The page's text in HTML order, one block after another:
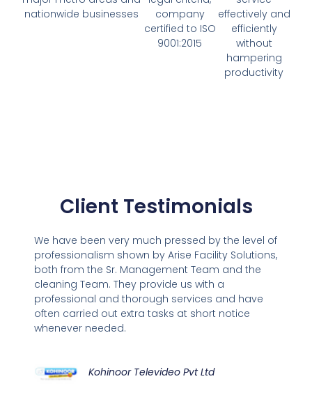
nationwide businesses
company
certified to ISO
9001:2015
effectively and
efficiently
without
hampering
productivity
Client Testimonials
We have been very much pressed by the level of
professionalism shown by Arise Facility Solutions,
both from the Sr. Management Team and the
cleaning Team. They provide us with a
professional and thorough services and have
often carried out extra tasks at short notice
whenever needed.
Kohinoor Televideo Pvt Ltd